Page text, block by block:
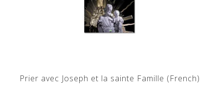
Prier avec Joseph et la sainte Famille (French)